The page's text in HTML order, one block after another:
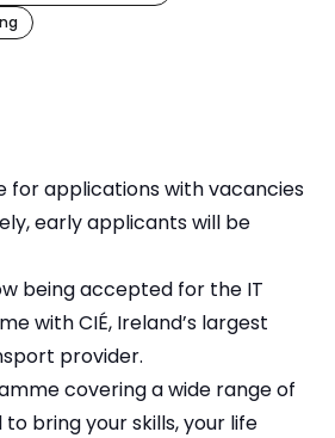
for applications with vacancies
early applicants will be
being accepted for the IT
with CIÉ, Ireland’s largest
provider.
covering a wide range of
to bring your skills, your life